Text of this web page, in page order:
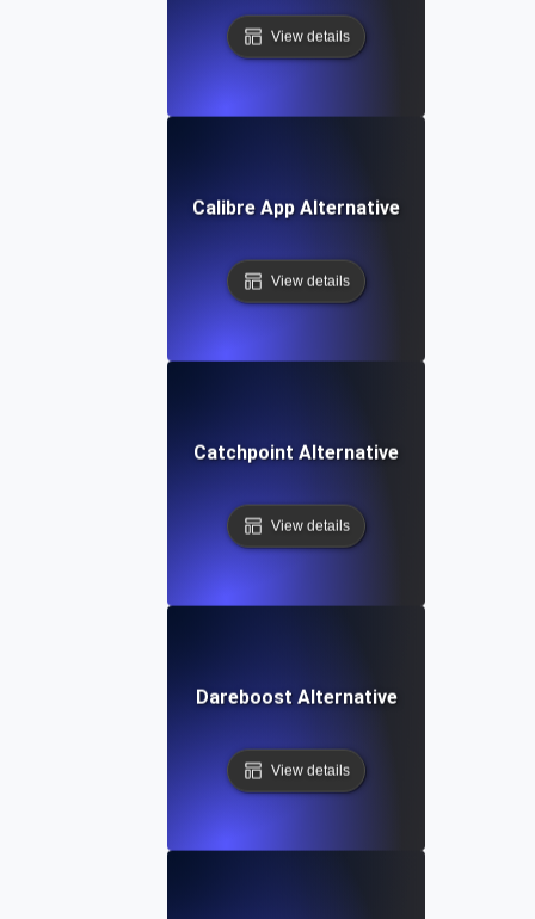
View details
Calibre App Alternative
View details
Catchpoint Alternative
View details
Dareboost Alternative
View details